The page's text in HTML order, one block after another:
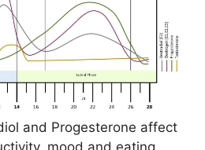
and Progesterone affect